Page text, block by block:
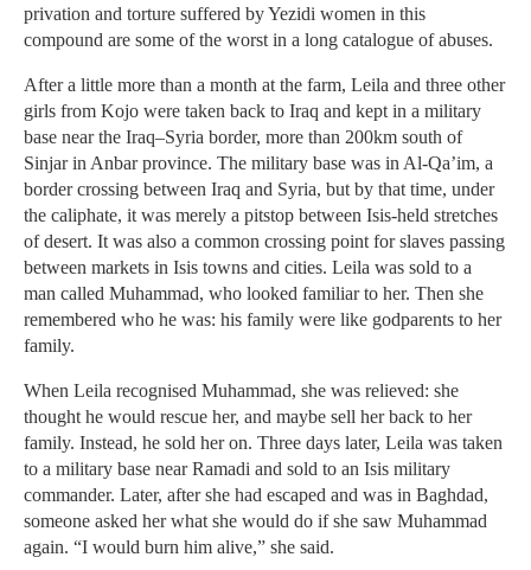
privation and torture suffered by Yezidi women in this
compound are some of the worst in a long catalogue of abuses.
After a little more than a month at the farm, Leila and three other
girls from Kojo were taken back to Iraq and kept in a military
base near the Iraq–Syria border, more than 200km south of
Sinjar in Anbar province. The military base was in Al-Qa’im, a
border crossing between Iraq and Syria, but by that time, under
the caliphate, it was merely a pitstop between Isis-held stretches
of desert. It was also a common crossing point for slaves passing
between markets in Isis towns and cities. Leila was sold to a
man called Muhammad, who looked familiar to her. Then she
remembered who he was: his family were like godparents to her
family.
When Leila recognised Muhammad, she was relieved: she
thought he would rescue her, and maybe sell her back to her
family. Instead, he sold her on. Three days later, Leila was taken
to a military base near Ramadi and sold to an Isis military
commander. Later, after she had escaped and was in Baghdad,
someone asked her what she would do if she saw Muhammad
again. “I would burn him alive,” she said.